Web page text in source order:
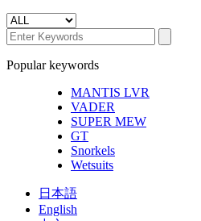
Popular keywords
MANTIS LVR
VADER
SUPER MEW
GT
Snorkels
Wetsuits
日本語
English